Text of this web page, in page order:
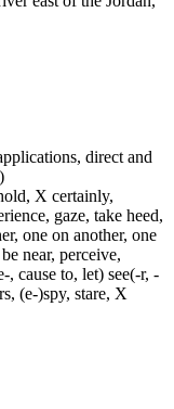
direct and
X certainly,
gaze, take heed,
one on another, one
near, perceive,
, cause to, let) see(-r, -
(e-)spy, stare, X